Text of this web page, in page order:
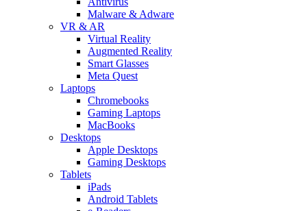
Malware & Adware
VR & AR
Virtual Reality
Augmented Reality
Smart Glasses
Meta Quest
Laptops
Chromebooks
Gaming Laptops
MacBooks
Desktops
Apple Desktops
Gaming Desktops
Tablets
iPads
Android Tablets